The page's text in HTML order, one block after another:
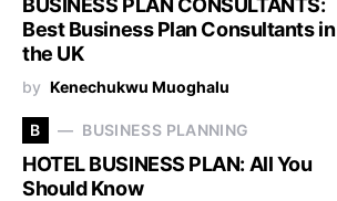
BUSINESS PLAN CONSULTANTS:
Best Business Plan Consultants in
the UK
by Kenechukwu Muoghalu
B BUSINESS PLANNING
HOTEL BUSINESS PLAN: All You
Should Know